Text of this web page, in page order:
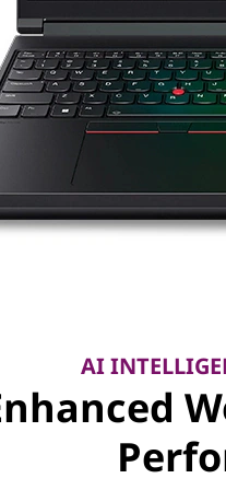
AI